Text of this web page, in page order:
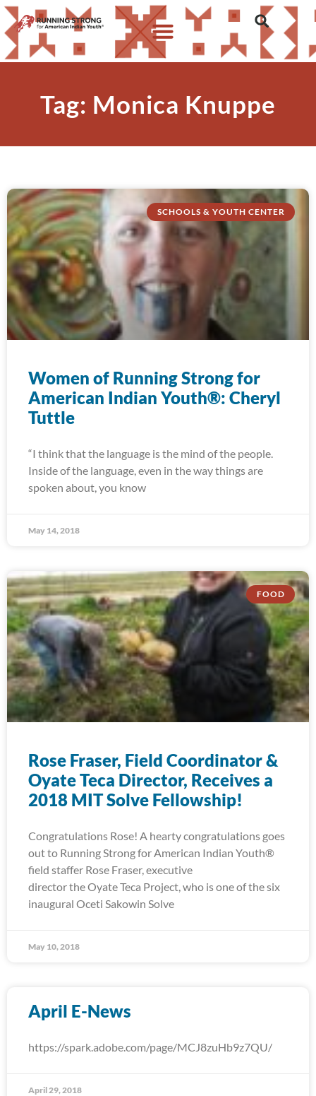
Tag: Monica Knuppe
SCHOOLS & YOUTH CENTER
Women of Running Strong for
American Indian Youth®: Cheryl
Tuttle
“I think that the language is the mind of the people.
Inside of the language, even in the way things are
spoken about, you know
May 14, 2018
FOOD
Rose Fraser, Field Coordinator &
Oyate Teca Director, Receives a
2018 MIT Solve Fellowship!
Congratulations Rose! A hearty congratulations goes
out to Running Strong for American Indian Youth®
field staffer Rose Fraser, executive
director the Oyate Teca Project, who is one of the six
inaugural Oceti Sakowin Solve
May 10, 2018
April E-News
https://spark.adobe.com/page/MCJ8zuHb9z7QU/
April 29, 2018